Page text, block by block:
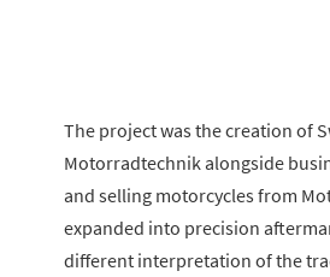
The project was the creation of
Motorradtechnik alongside
and selling motorcycles from
expanded into precision
different interpretation of the